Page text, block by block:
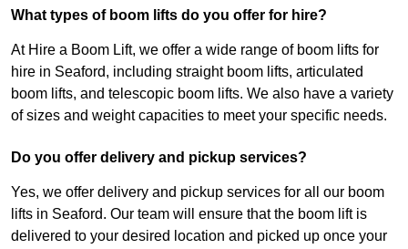
What types of boom lifts do you offer for hire?
At Hire a Boom Lift, we offer a wide range of boom lifts for
hire in Seaford, including straight boom lifts, articulated
boom lifts, and telescopic boom lifts. We also have a variety
of sizes and weight capacities to meet your specific needs.
Do you offer delivery and pickup services?
Yes, we offer delivery and pickup services for all our boom
lifts in Seaford. Our team will ensure that the boom lift is
delivered to your desired location and picked up once your